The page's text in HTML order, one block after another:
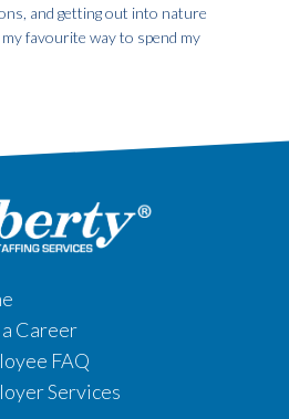
and getting out into nature
my favourite way to spend my
a Career
FAQ
Services